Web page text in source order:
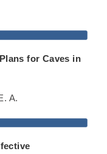
for Caves in
A.